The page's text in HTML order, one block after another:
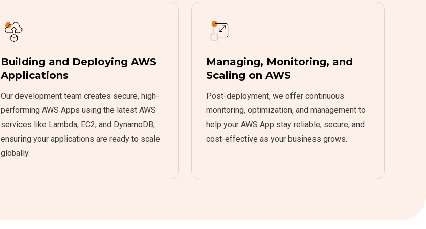
Building and Deploying AWS
Applications
Our development team creates secure, high-
performing AWS Apps using the latest AWS
services like Lambda, EC2, and DynamoDB,
ensuring your applications are ready to scale
globally.
Managing, Monitoring, and
Scaling on AWS
Post-deployment, we offer continuous
monitoring, optimization, and management to
help your AWS App stay reliable, secure, and
cost-effective as your business grows.